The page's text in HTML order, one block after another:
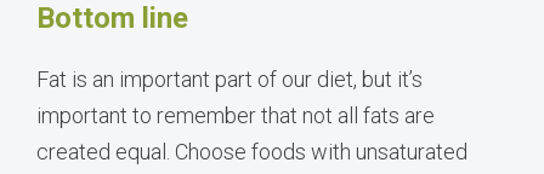
Bottom line
Fat is an important part of our diet, but it’s
important to remember that not all fats are
created equal. Choose foods with unsaturated